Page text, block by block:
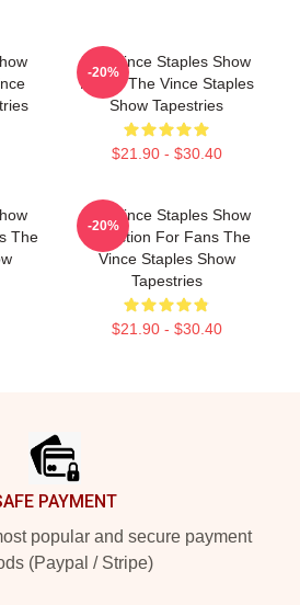
The Vince Staples Show
Merch The Vince Staples
Show Tapestries
$21.90 - $30.40
-20%
The
The Vince Staples Show
Collection For Fans The
Vince Staples Show
Tapestries
$21.90 - $30.40
-20%
PAYMENT
popular and secure payment
(Paypal / Stripe)